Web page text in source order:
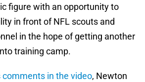
figure with an opportunity to
in front of NFL scouts and
in the hope of getting another
training camp.
comments in the video, Newton